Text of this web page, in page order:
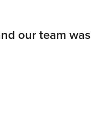
our team was